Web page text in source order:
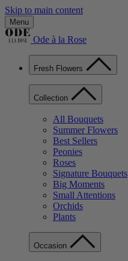
Skip to main content
Menu
Ode à la Rose
Fresh Flowers
Collection
All Bouquets
Summer Flowers
Best Sellers
Peonies
Roses
Signature Bouquets
Big Moments
Small Attentions
Orchids
Plants
Occasion